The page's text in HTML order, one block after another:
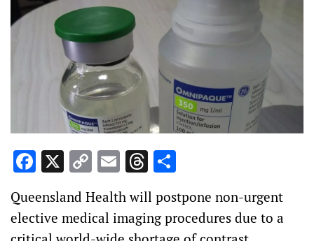
Facebook
X Copy
Link
EmailThreads
Queensland Health will postpone non-urgent
elective medical imaging procedures due to a